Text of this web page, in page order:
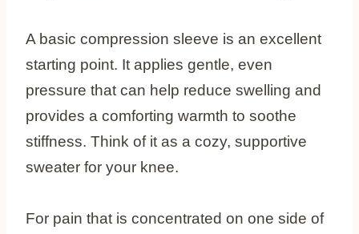
A basic compression sleeve is an excellent
starting point. It applies gentle, even
pressure that can help reduce swelling and
provides a comforting warmth to soothe
stiffness. Think of it as a cozy, supportive
sweater for your knee.
For pain that is concentrated on one side of